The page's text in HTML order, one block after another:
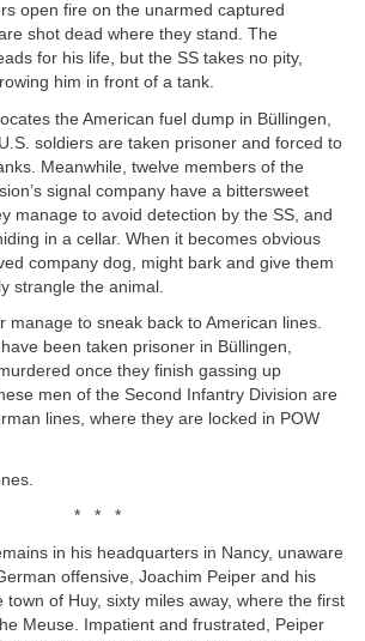
open fire on the unarmed captured
shot dead where they stand. The
for his life, but the SS takes no pity,
him in front of a tank.
the American fuel dump in Büllingen,
soldiers are taken prisoner and forced to
Meanwhile, twelve members of the
signal company have a bittersweet
manage to avoid detection by the SS, and
in a cellar. When it becomes obvious
company dog, might bark and give them
strangle the animal.
manage to sneak back to American lines.
been taken prisoner in Büllingen,
once they finish gassing up
men of the Second Infantry Division are
lines, where they are locked in POW
* * *
in his headquarters in Nancy, unaware
offensive, Joachim Peiper and his
town of Huy, sixty miles away, where the first
Meuse. Impatient and frustrated, Peiper